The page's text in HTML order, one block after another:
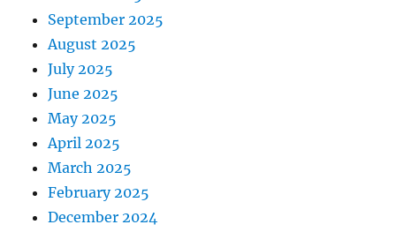
September 2025
August 2025
July 2025
June 2025
May 2025
April 2025
March 2025
February 2025
December 2024